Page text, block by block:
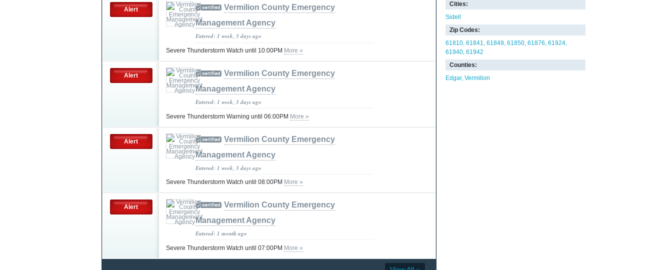
Alert
Vermilion County Emergency
Management Agency
Entered: 1 week, 3 days ago
Severe Thunderstorm Watch until 10:00PM More »
Alert
Vermilion County Emergency
Management Agency
Entered: 1 week, 3 days ago
Severe Thunderstorm Warning until 06:00PM More »
Alert
Vermilion County Emergency
Management Agency
Entered: 1 week, 3 days ago
Severe Thunderstorm Watch until 08:00PM More »
Alert
Vermilion County Emergency
Management Agency
Entered: 1 month ago
Severe Thunderstorm Watch until 07:00PM More »
Cities:
Sidell
Zip Codes:
61810 61841 61849 61850 61876 61924
61940 61942
Counties:
Edgar Vermilion